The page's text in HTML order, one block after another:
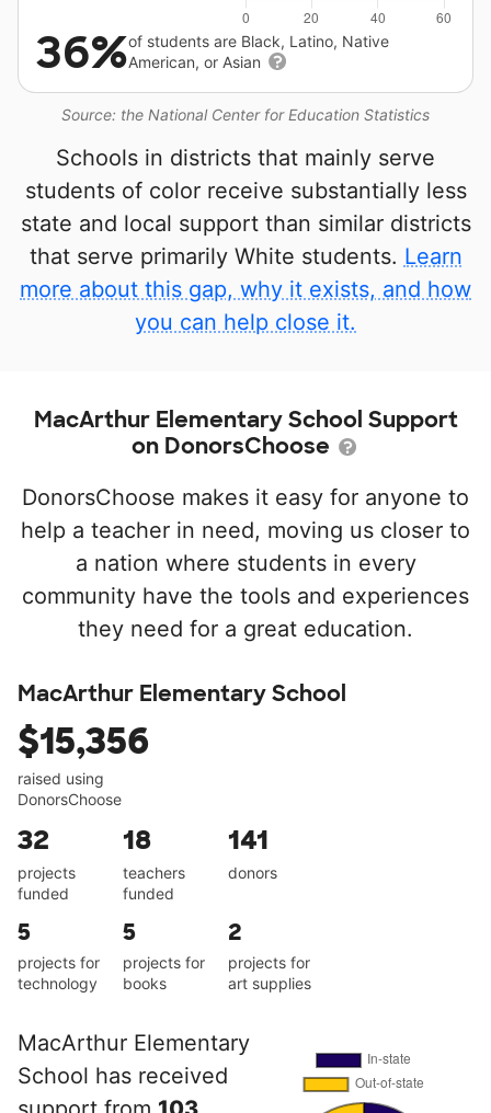
Source: the National Center for Education Statistics
36%of students are Black, Latino, Native
American, or Asian
Schools in districts that mainly serve
students of color receive substantially less
state and local support than similar districts
that serve primarily White students. Learn
more about this gap, why it exists, and how
you can help close it.
MacArthur Elementary School Support
on DonorsChoose
DonorsChoose makes it easy for anyone to
help a teacher in need, moving us closer to
a nation where students in every
community have the tools and experiences
they need for a great education.
MacArthur Elementary School
$15,356
raised using
DonorsChoose
32
projects
funded
18
teachers
funded
141
donors
5
projects for
technology
5
projects for
books
2
projects for
art supplies
MacArthur Elementary
School has received